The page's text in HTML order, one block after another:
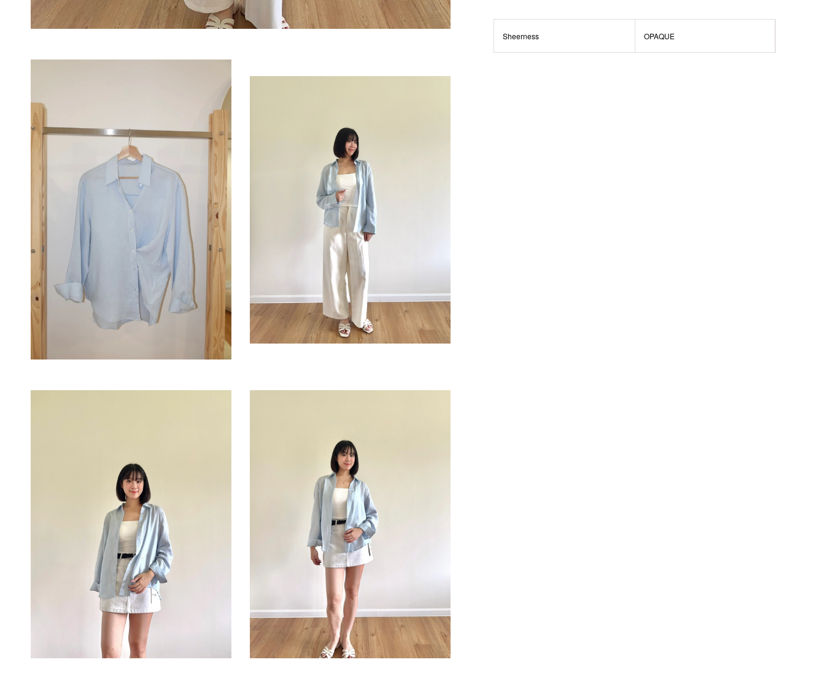
Sheerness OPAQUE